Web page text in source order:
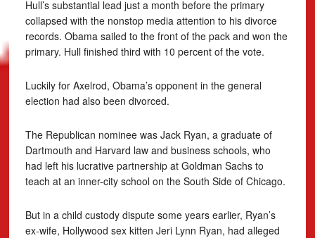
Hull’s substantial lead just a month before the primary
collapsed with the nonstop media attention to his divorce
records. Obama sailed to the front of the pack and won the
primary. Hull finished third with 10 percent of the vote.
Luckily for Axelrod, Obama’s opponent in the general
election had also been divorced.
The Republican nominee was Jack Ryan, a graduate of
Dartmouth and Harvard law and business schools, who
had left his lucrative partnership at Goldman Sachs to
teach at an inner-city school on the South Side of Chicago.
But in a child custody dispute some years earlier, Ryan’s
ex-wife, Hollywood sex kitten Jeri Lynn Ryan, had alleged